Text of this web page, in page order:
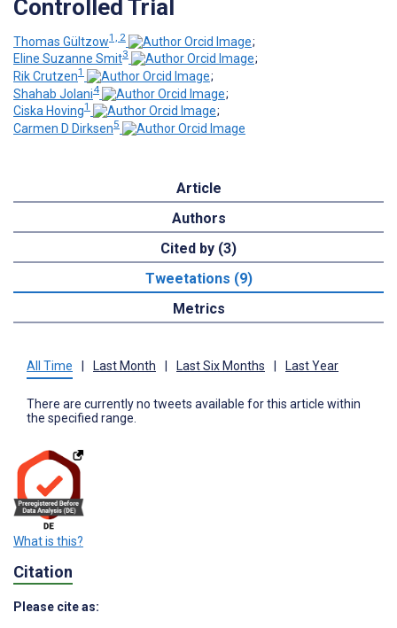
Controlled Trial
Thomas Gültzow1, 2
;
Eline Suzanne Smit3
;
Rik Crutzen1
;
Shahab Jolani4
;
Ciska Hoving1
;
Carmen D Dirksen5
Article
Authors
Cited by (3)
Tweetations (9)
Metrics
All Time Last Month Last Six Months Last Year
There are currently no tweets available for this article within
the specified range.
What is this?
Citation
Please cite as: